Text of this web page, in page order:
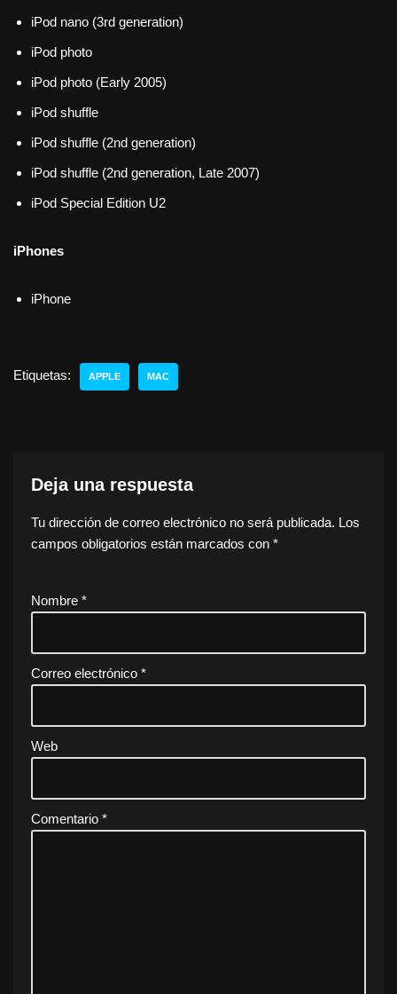
iPod nano (3rd generation)
iPod photo
iPod photo (Early 2005)
iPod shuffle
iPod shuffle (2nd generation)
iPod shuffle (2nd generation, Late 2007)
iPod Special Edition U2
iPhones
iPhone
Etiquetas: APPLE MAC
Deja una respuesta
Tu dirección de correo electrónico no será publicada. Los
campos obligatorios están marcados con *
Nombre *
Correo electrónico *
Web
Comentario *